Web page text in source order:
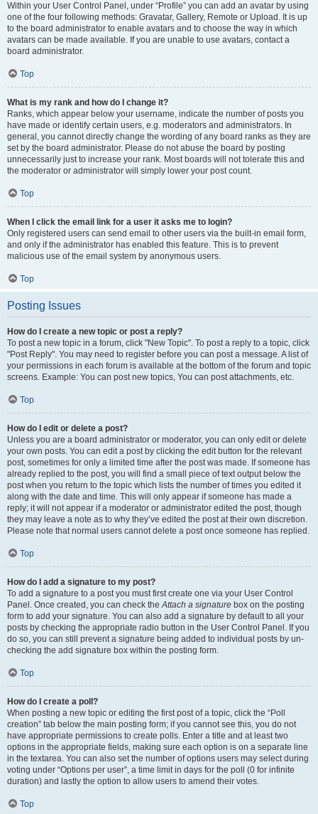
Within your User Control Panel, under “Profile” you can add an avatar by using
one of the four following methods: Gravatar, Gallery, Remote or Upload. It is up
to the board administrator to enable avatars and to choose the way in which
avatars can be made available. If you are unable to use avatars, contact a
board administrator.
Top
What is my rank and how do I change it?
Ranks, which appear below your username, indicate the number of posts you
have made or identify certain users, e.g. moderators and administrators. In
general, you cannot directly change the wording of any board ranks as they are
set by the board administrator. Please do not abuse the board by posting
unnecessarily just to increase your rank. Most boards will not tolerate this and
the moderator or administrator will simply lower your post count.
Top
When I click the email link for a user it asks me to login?
Only registered users can send email to other users via the built-in email form,
and only if the administrator has enabled this feature. This is to prevent
malicious use of the email system by anonymous users.
Top
Posting Issues
How do I create a new topic or post a reply?
To post a new topic in a forum, click "New Topic". To post a reply to a topic, click
"Post Reply". You may need to register before you can post a message. A list of
your permissions in each forum is available at the bottom of the forum and topic
screens. Example: You can post new topics, You can post attachments, etc.
Top
How do I edit or delete a post?
Unless you are a board administrator or moderator, you can only edit or delete
your own posts. You can edit a post by clicking the edit button for the relevant
post, sometimes for only a limited time after the post was made. If someone has
already replied to the post, you will find a small piece of text output below the
post when you return to the topic which lists the number of times you edited it
along with the date and time. This will only appear if someone has made a
reply; it will not appear if a moderator or administrator edited the post, though
they may leave a note as to why they’ve edited the post at their own discretion.
Please note that normal users cannot delete a post once someone has replied.
Top
How do I add a signature to my post?
To add a signature to a post you must first create one via your User Control
Panel. Once created, you can check theAttach a signature box on the posting
form to add your signature. You can also add a signature by default to all your
posts by checking the appropriate radio button in the User Control Panel. If you
do so, you can still prevent a signature being added to individual posts by un-
checking the add signature box within the posting form.
Top
How do I create a poll?
When posting a new topic or editing the first post of a topic, click the “Poll
creation” tab below the main posting form; if you cannot see this, you do not
have appropriate permissions to create polls. Enter a title and at least two
options in the appropriate fields, making sure each option is on a separate line
in the textarea. You can also set the number of options users may select during
voting under “Options per user”, a time limit in days for the poll (0 for infinite
duration) and lastly the option to allow users to amend their votes.
Top